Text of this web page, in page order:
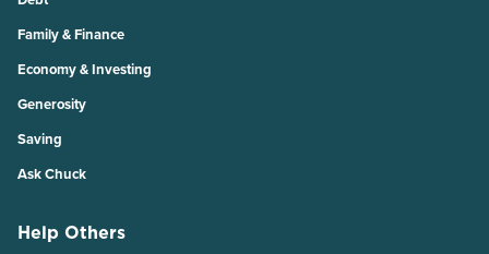
Family & Finance
Economy & Investing
Generosity
Saving
Ask Chuck
Help Others